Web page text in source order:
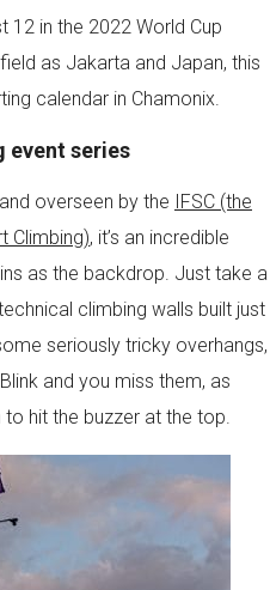
12 in the 2022 World Cup
as Jakarta and Japan, this
calendar in Chamonix.
event series
and overseen by the IFSC (the
Climbing), it’s an incredible
as the backdrop. Just take a
climbing walls built just
seriously tricky overhangs,
and you miss them, as
hit the buzzer at the top.